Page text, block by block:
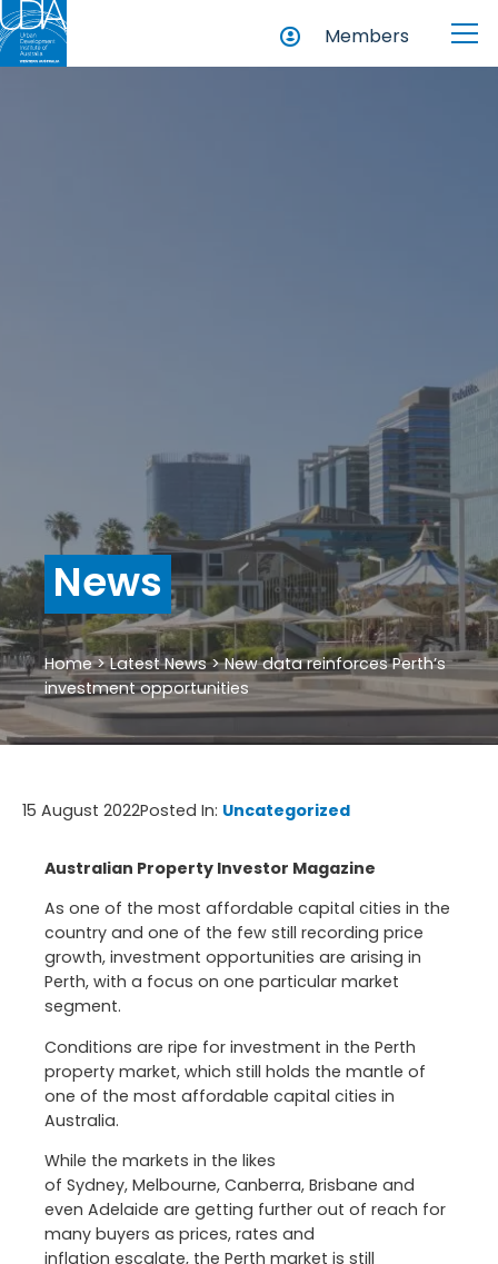
Members
News
Home>Latest News>New data reinforces Perth’s
investment opportunities
15 August 2022Posted In: Uncategorized
Australian Property Investor Magazine
As one of the most affordable capital cities in the
country and one of the few still recording price
growth, investment opportunities are arising in
Perth, with a focus on one particular market
segment.
Conditions are ripe for investment in the Perth
property market, which still holds the mantle of
one of the most affordable capital cities in
Australia.
While the markets in the likes
of Sydney, Melbourne, Canberra, Brisbane and
even Adelaide are getting further out of reach for
many buyers as prices, rates and
inflation escalate, the Perth market is still